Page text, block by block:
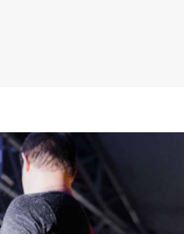
influences, you